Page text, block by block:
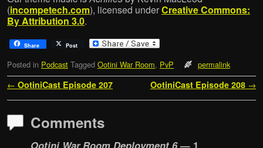
(incompetech.com), licensed underCreative Commons:
By Attribution 3.0.
Share Post
Posted in Podcast Tagged Ootini War Room, PvP permalink
Post navigation
← OotiniCast Episode 207 OotiniCast Episode 208 →
Comments